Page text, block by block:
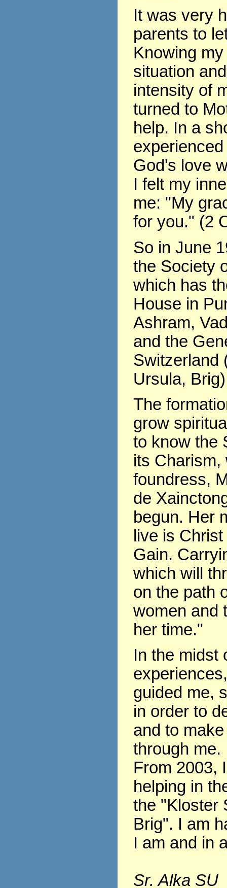
It was very
parents to
Knowing
situation
intensity of
turned to
help. In a
God's love
I felt my
me: "My
for you." (2
So in June
the Society
which has
House in
Ashram,
and the
Switzerland
Ursula,
The
grow
to know the
its Charism,
foundress,
de
begun. Her
live is
Gain.
which will
on the path
women and
her time."
In the midst
guided me,
in order to
and to
through me.
From 2003,
helping in
the "Kloster
Brig". I am
I am and in
Sr. Alka SU